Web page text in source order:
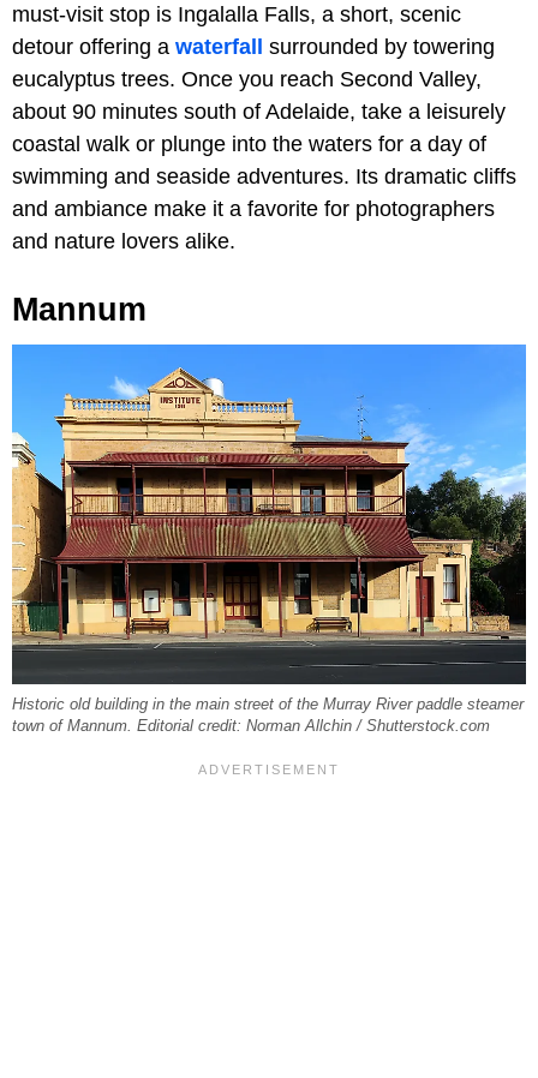
must-visit stop is Ingalalla Falls, a short, scenic
detour offering a waterfall
surrounded by towering
eucalyptus trees. Once you reach Second Valley,
about 90 minutes south of Adelaide, take a leisurely
coastal walk or plunge into the waters for a day of
swimming and seaside adventures. Its dramatic cliffs
and ambiance make it a favorite for photographers
and nature lovers alike.
Mannum
Historic old building in the main street of the Murray River paddle steamer
town of Mannum. Editorial credit: Norman Allchin / Shutterstock.com